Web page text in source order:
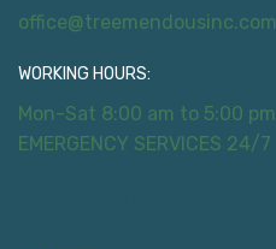
office@treemendousinc.com
WORKING HOURS:
Mon-Sat 8:00 am to 5:00 pm
EMERGENCY SERVICES 24/7